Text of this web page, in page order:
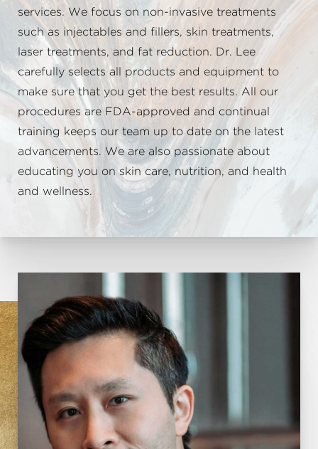
services. We focus on non-invasive treatments
such as injectables and fillers, skin treatments,
laser treatments, and fat reduction. Dr. Lee
carefully selects all products and equipment to
make sure that you get the best results. All our
procedures are FDA-approved and continual
training keeps our team up to date on the latest
advancements. We are also passionate about
educating you on skin care, nutrition, and health
and wellness.